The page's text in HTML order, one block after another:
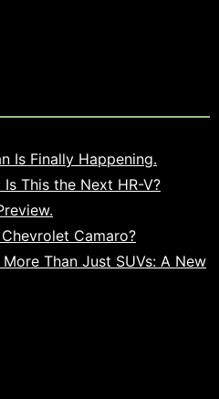
Is Finally Happening.
This the Next HR-V?
Camaro?
Than Just SUVs: A New